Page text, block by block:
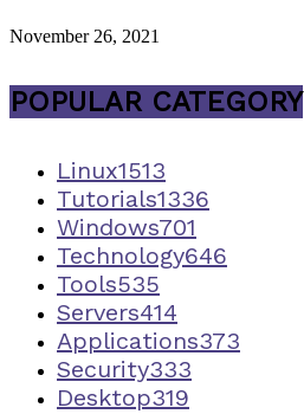
November 26, 2021
POPULAR CATEGORY
Linux1513
Tutorials1336
Windows701
Technology646
Tools535
Servers414
Applications373
Security333
Desktop319